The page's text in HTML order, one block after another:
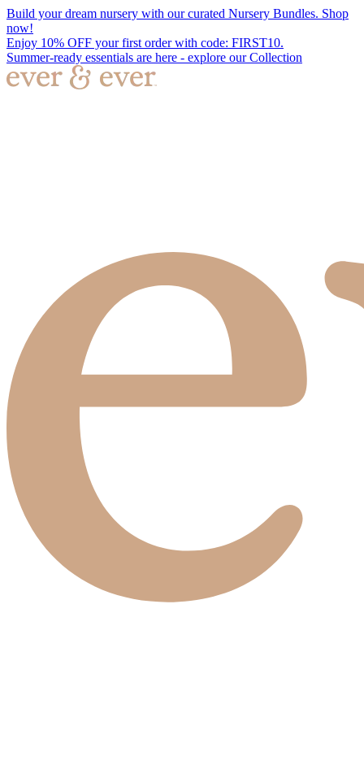
Build your dream nursery with our curated Nursery Bundles. Shop
now!
Enjoy 10% OFF your first order with code: FIRST10.
Summer-ready essentials are here - explore our Collection